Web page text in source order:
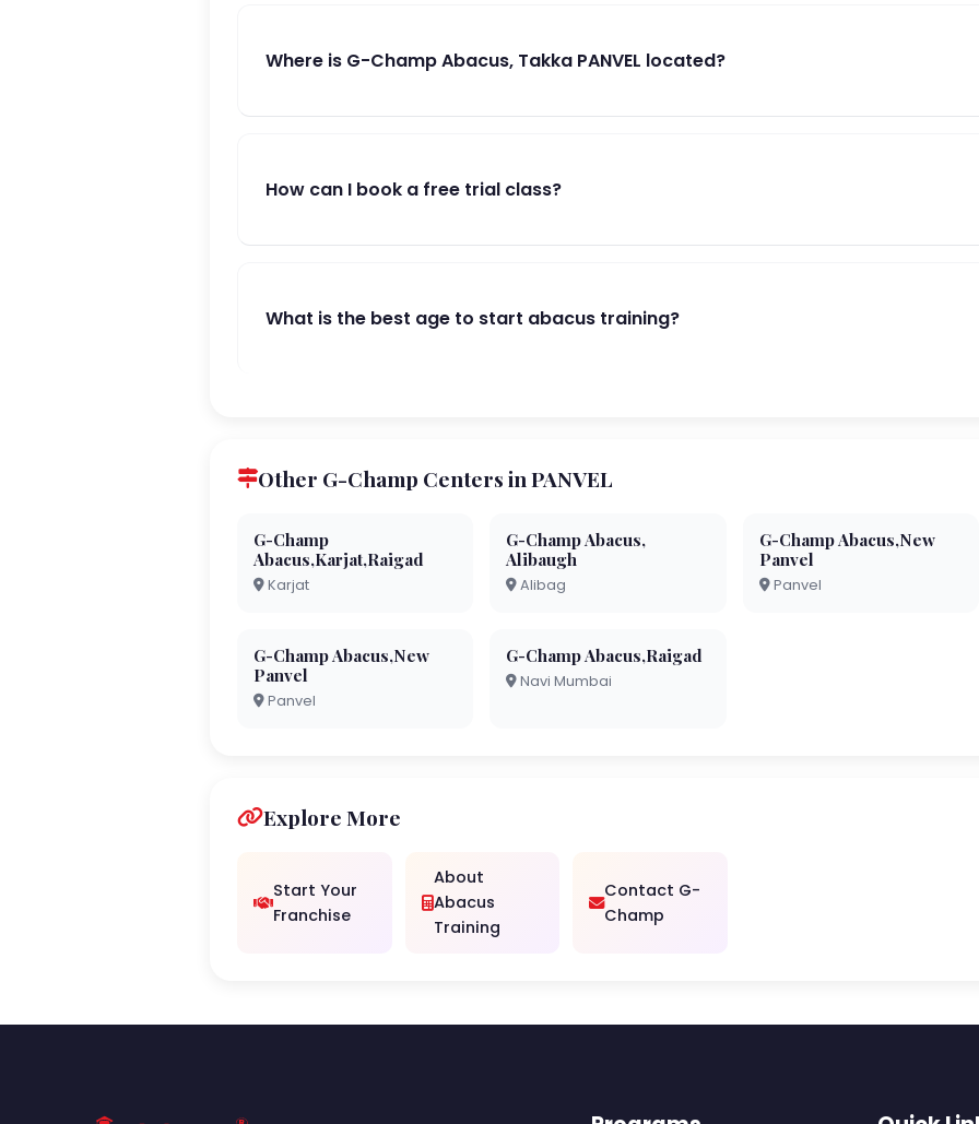
Where is G-Champ Abacus, Takka PANVEL located?
How can I book a free trial class?
What is the best age to start abacus training?
Other G-Champ Centers in PANVEL
G-Champ
Abacus,Karjat,Raigad
Karjat
G-Champ Abacus,
Alibaugh
Alibag
G-Champ Abacus,New
Panvel
Panvel
G-Champ Abacus,New
Panvel
Panvel
G-Champ Abacus,Raigad
Navi Mumbai
Explore More
Start Your
Franchise
About
Abacus
Training
Contact G-
Champ